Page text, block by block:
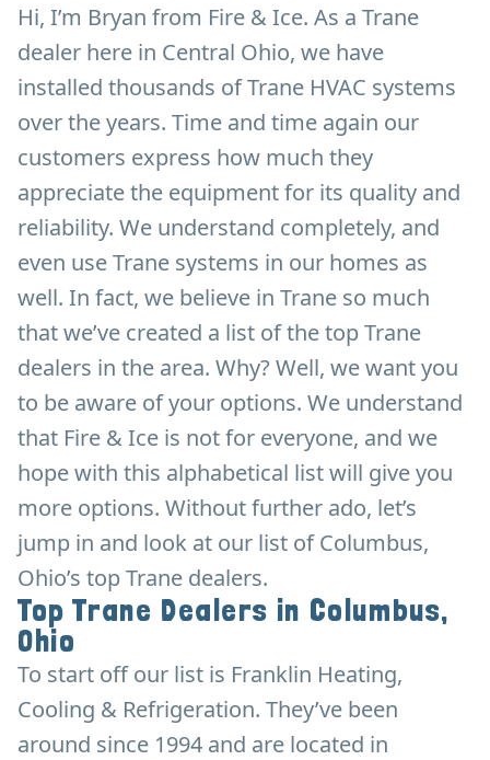
Hi, I’m Bryan from Fire & Ice. As a Trane
dealer here in Central Ohio, we have
installed thousands of Trane HVAC systems
over the years. Time and time again our
customers express how much they
appreciate the equipment for its quality and
reliability. We understand completely, and
even use Trane systems in our homes as
well. In fact, we believe in Trane so much
that we’ve created a list of the top Trane
dealers in the area. Why? Well, we want you
to be aware of your options. We understand
that Fire & Ice is not for everyone, and we
hope with this alphabetical list will give you
more options. Without further ado, let’s
jump in and look at our list of Columbus,
Ohio’s top Trane dealers.
Top Trane Dealers in Columbus,
Ohio
To start off our list is Franklin Heating,
Cooling & Refrigeration. They’ve been
around since 1994 and are located in